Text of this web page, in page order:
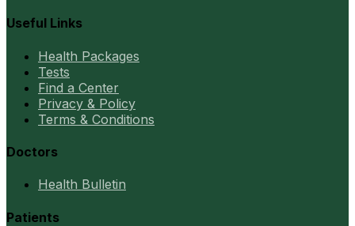
Useful Links
Health Packages
Tests
Find a Center
Privacy & Policy
Terms & Conditions
Doctors
Health Bulletin
Patients